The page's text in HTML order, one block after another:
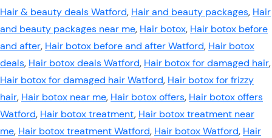
Hair & beauty deals Watford, Hair and beauty packages, Hair
and beauty packages near me, Hair botox, Hair botox before
and after, Hair botox before and after Watford, Hair botox
deals, Hair botox deals Watford, Hair botox for damaged hair,
Hair botox for damaged hair Watford, Hair botox for frizzy
hair, Hair botox near me, Hair botox offers, Hair botox offers
Watford, Hair botox treatment, Hair botox treatment near
me, Hair botox treatment Watford, Hair botox Watford, Hair